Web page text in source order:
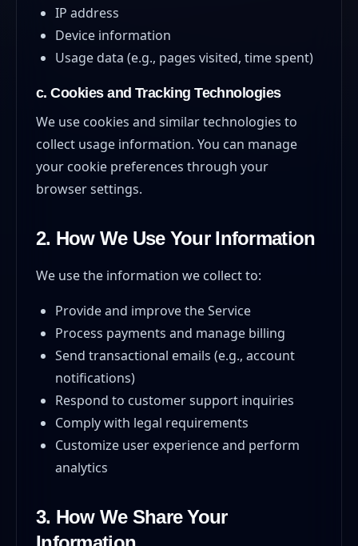
IP address
Device information
Usage data (e.g., pages visited, time spent)
c. Cookies and Tracking Technologies
We use cookies and similar technologies to
collect usage information. You can manage
your cookie preferences through your
browser settings.
2. How We Use Your Information
We use the information we collect to:
Provide and improve the Service
Process payments and manage billing
Send transactional emails (e.g., account
notifications)
Respond to customer support inquiries
Comply with legal requirements
Customize user experience and perform
analytics
3. How We Share Your